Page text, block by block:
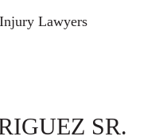
Lawyers
SR.